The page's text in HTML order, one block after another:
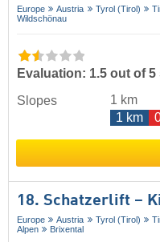
Europe Austria Tyrol (Tirol)
Wildschönau
Evaluation: 1.5 out of 5
Slopes
1 km
1 km
18. Schatzerlift –
Europe Austria Tyrol (Tirol)
Alpen
Brixental